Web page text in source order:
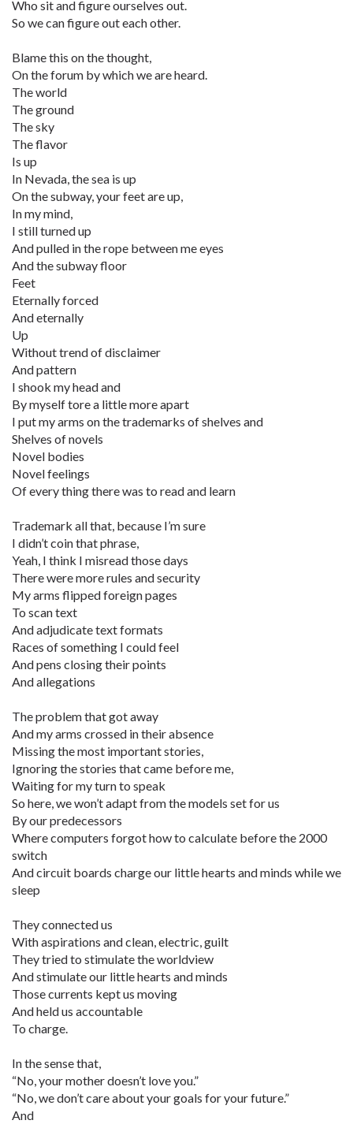
Who sit and figure ourselves out.
So we can figure out each other.
Blame this on the thought,
On the forum by which we are heard.
The world
The ground
The sky
The flavor
Is up
In Nevada, the sea is up
On the subway, your feet are up,
In my mind,
I still turned up
And pulled in the rope between me eyes
And the subway floor
Feet
Eternally forced
And eternally
Up
Without trend of disclaimer
And pattern
I shook my head and
By myself tore a little more apart
I put my arms on the trademarks of shelves and
Shelves of novels
Novel bodies
Novel feelings
Of every thing there was to read and learn
Trademark all that, because I’m sure
I didn’t coin that phrase,
Yeah, I think I misread those days
There were more rules and security
My arms flipped foreign pages
To scan text
And adjudicate text formats
Races of something I could feel
And pens closing their points
And allegations
The problem that got away
And my arms crossed in their absence
Missing the most important stories,
Ignoring the stories that came before me,
Waiting for my turn to speak
So here, we won’t adapt from the models set for us
By our predecessors
Where computers forgot how to calculate before the 2000
switch
And circuit boards charge our little hearts and minds while we
sleep
They connected us
With aspirations and clean, electric, guilt
They tried to stimulate the worldview
And stimulate our little hearts and minds
Those currents kept us moving
And held us accountable
To charge.
In the sense that,
“No, your mother doesn’t love you.”
“No, we don’t care about your goals for your future.”
And